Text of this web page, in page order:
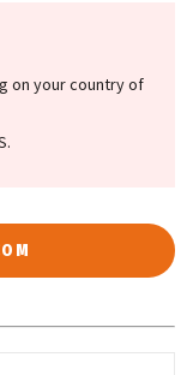
on your country of